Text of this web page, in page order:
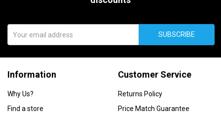
SUBSCRIBE
Information
Why Us?
Find a store
Customer Service
Returns Policy
Price Match Guarantee